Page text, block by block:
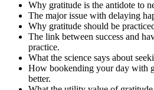
Why gratitude is the antidote to
The major issue with delaying
Why gratitude should be
The link between success and
practice.
What the science says about
How bookending your day with
better.